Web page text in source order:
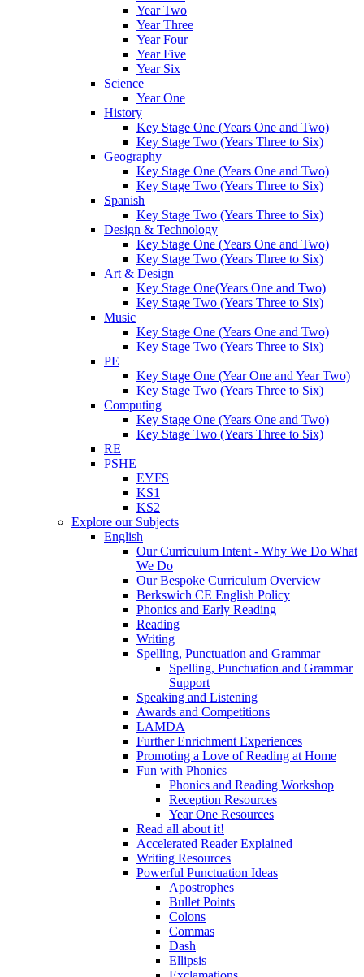
Year Two
Year Three
Year Four
Year Five
Year Six
Science
Year One
History
Key Stage One (Years One and Two)
Key Stage Two (Years Three to Six)
Geography
Key Stage One (Years One and Two)
Key Stage Two (Years Three to Six)
Spanish
Key Stage Two (Years Three to Six)
Design & Technology
Key Stage One (Years One and Two)
Key Stage Two (Years Three to Six)
Art & Design
Key Stage One(Years One and Two)
Key Stage Two (Years Three to Six)
Music
Key Stage One (Years One and Two)
Key Stage Two (Years Three to Six)
PE
Key Stage One (Year One and Year Two)
Key Stage Two (Years Three to Six)
Computing
Key Stage One (Years One and Two)
Key Stage Two (Years Three to Six)
RE
PSHE
EYFS
KS1
KS2
Explore our Subjects
English
Our Curriculum Intent - Why We Do What
We Do
Our Bespoke Curriculum Overview
Berkswich CE English Policy
Phonics and Early Reading
Reading
Writing
Spelling, Punctuation and Grammar
Spelling, Punctuation and Grammar
Support
Speaking and Listening
Awards and Competitions
LAMDA
Further Enrichment Experiences
Promoting a Love of Reading at Home
Fun with Phonics
Phonics and Reading Workshop
Reception Resources
Year One Resources
Read all about it!
Accelerated Reader Explained
Writing Resources
Powerful Punctuation Ideas
Apostrophes
Bullet Points
Colons
Commas
Dash
Ellipsis